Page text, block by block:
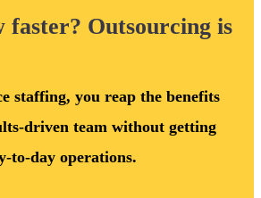
faster? Outsourcing is
staffing, you reap the benefits
driven team without getting
to-day operations.